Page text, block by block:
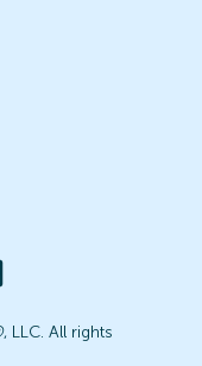
, LLC. All rights